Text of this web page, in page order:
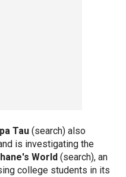
Tau (search) also
is investigating the
World (search), an
college students in its